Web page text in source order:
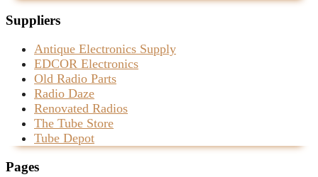
Suppliers
Antique Electronics Supply
EDCOR Electronics
Old Radio Parts
Radio Daze
Renovated Radios
The Tube Store
Tube Depot
Pages